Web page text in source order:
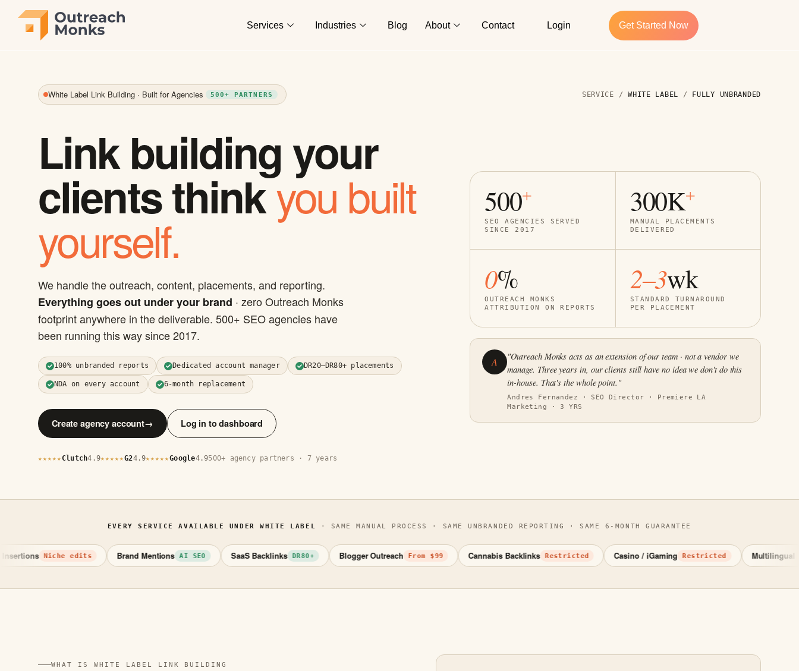
Services Industries Blog About Contact Login Get Started Now
White Label Link Building · Built for Agencies 500+ PARTNERS SERVICE /WHITE LABEL / FULLY UNBRANDED
Link building your
clients thinkyou built
yourself.
We handle the outreach, content, placements, and reporting.
Everything goes out under your brand · zero Outreach Monks
footprint anywhere in the deliverable. 500+ SEO agencies have
been running this way since 2017.
100% unbranded reports Dedicated account manager DR20–DR80+ placements
NDA on every account 6-month replacement
Create agency account→ Log in to dashboard
★★★★★ Clutch4.9★★★★★G24.9★★★★★Google4.9500+ agency partners · 7 years
500+
SEO AGENCIES SERVED
SINCE 2017
300K+
MANUAL PLACEMENTS
DELIVERED
0%
OUTREACH MONKS
ATTRIBUTION ON REPORTS
2–3wk
STANDARD TURNAROUND
PER PLACEMENT
A
"Outreach Monks acts as an extension of our team · not a vendor we
manage. Three years in, our clients still have no idea we don't do this
in-house. That's the whole point."
Andres Fernandez · SEO Director · Premiere LA
Marketing · 3 YRS
EVERY SERVICE AVAILABLE UNDER WHITE LABEL · SAME MANUAL PROCESS · SAME UNBRANDED REPORTING · SAME 6-MONTH GUARANTEE
Niche edits Brand Mentions AI SEO SaaS Backlinks DR80+ Blogger Outreach From $99 Cannabis Backlinks Restricted Casino / iGaming Restricted Multilingual 15+
WHAT IS WHITE LABEL LINK BUILDING